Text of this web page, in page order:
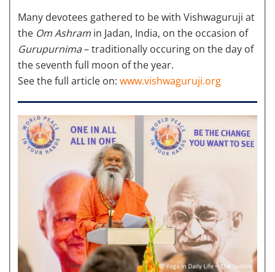
Many devotees gathered to be with Vishwaguruji at
the Om Ashram in Jadan, India, on the occasion of
Gurupurnima– traditionally occuring on the day of
the seventh full moon of the year.
See the full article on: www.vishwaguruji.org